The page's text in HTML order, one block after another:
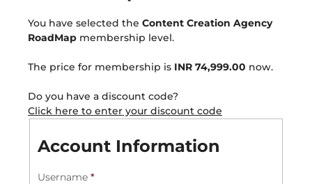
You have selected the Content Creation Agency
RoadMap membership level.
The price for membership is INR 74,999.00 now.
Do you have a discount code?
Click here to enter your discount code
Account Information
Username *